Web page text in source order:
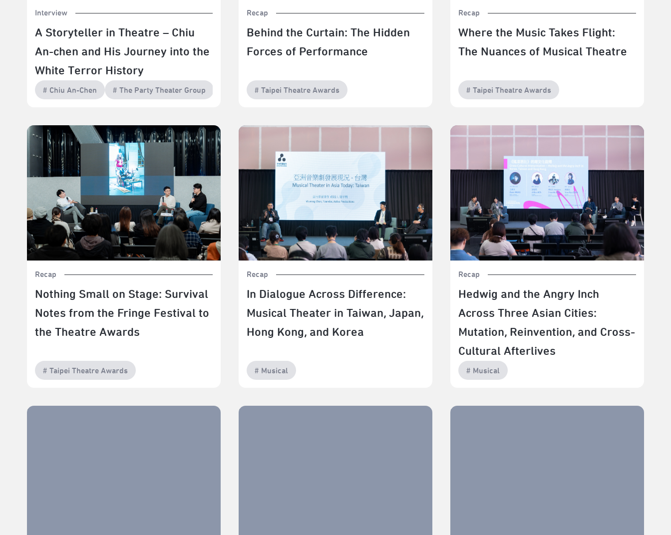
Interview
A Storyteller in Theatre – Chiu
An-chen and His Journey into the
White Terror History
# Chiu An-Chen # The Party Theater Group
Recap
Behind the Curtain: The Hidden
Forces of Performance
# Taipei Theatre Awards
Recap
Where the Music Takes Flight:
The Nuances of Musical Theatre
# Taipei Theatre Awards
Nothing Small on Stage: Survival Notes from the Fringe
Festival to the Theatre Awards
Recap
Nothing Small on Stage: Survival
Notes from the Fringe Festival to
the Theatre Awards
# Taipei Theatre Awards
In Dialogue Across Difference: Musical Theater in
Recap
In Dialogue Across Difference:
Musical Theater in Taiwan, Japan,
Hong Kong, and Korea
# Musical
Hedwig and the Angry Inch Across Three Asian Cities:
Recap
Hedwig and the Angry Inch
Across Three Asian Cities:
Mutation, Reinvention, and Cross-
Cultural Afterlives
# Musical
The Making of Original Musicals in Taiwan and Hong
The Era of Co-Production in Asian Musical Theater
Where East Meets West: Rethinking How Musicals Are